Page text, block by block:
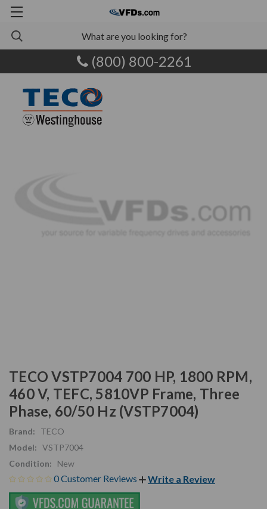
(800) 800-2261
TECO VSTP7004 700 HP, 1800 RPM,
460 V, TEFC, 5810VP Frame, Three
Phase, 60/50 Hz (VSTP7004)
Brand:
TECO
Model: VSTP7004
Condition:
New
0 Customer Reviews Write a Review